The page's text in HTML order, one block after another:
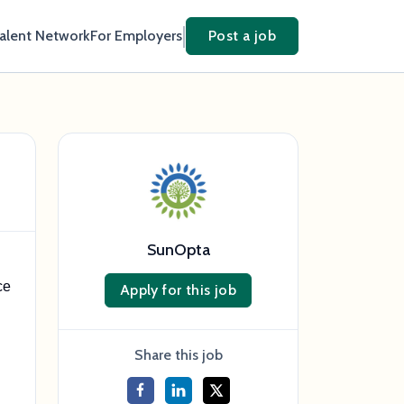
NetworkFor Employers Post a job
SunOpta
Apply for this job
Share this job